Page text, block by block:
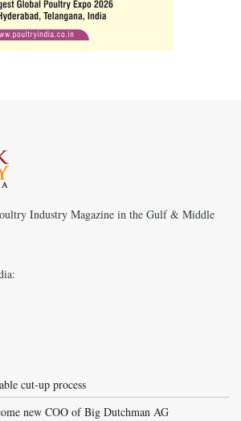
Industry Magazine in the Gulf & Middle
cut-up process
new COO of Big Dutchman AG